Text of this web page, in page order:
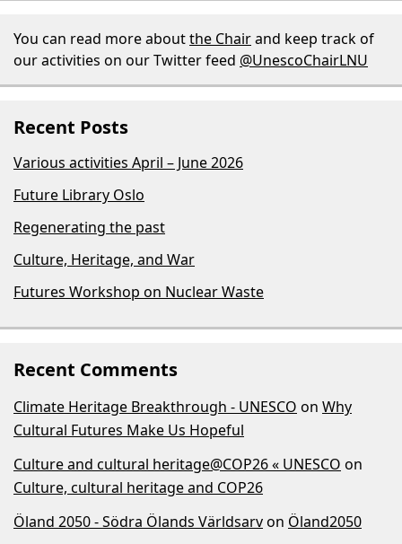
You can read more aboutthe Chairand keep track of
our activities on our Twitter feed @UnescoChairLNU
Recent Posts
Various activities April – June 2026
Future Library Oslo
Regenerating the past
Culture, Heritage, and War
Futures Workshop on Nuclear Waste
Recent Comments
Climate Heritage Breakthrough - UNESCO on Why
Cultural Futures Make Us Hopeful
Culture and cultural heritage@COP26 « UNESCO on
Culture, cultural heritage and COP26
Öland 2050 - Södra Ölands Världsarvon Öland2050